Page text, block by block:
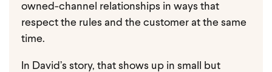
owned-channel relationships in ways that
respect the rules and the customer at the same
time.
In David’s story, that shows up in small but